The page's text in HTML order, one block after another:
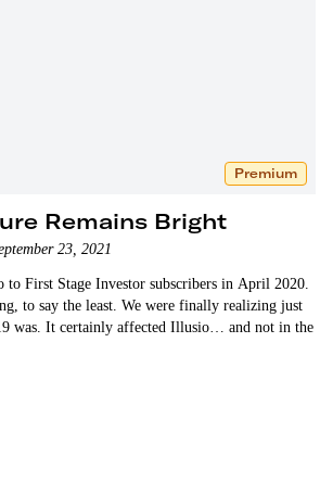
Premium
Remains Bright
23, 2021
First Stage Investor subscribers in April 2020.
to say the least. We were finally realizing just
was. It certainly affected Illusio… and not in the